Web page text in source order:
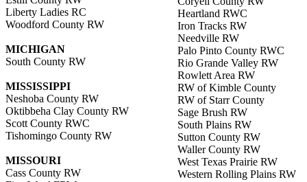
Liberty Ladies RC
Woodford County RW
MICHIGAN
South County RW
MISSISSIPPI
Neshoba County RW
Oktibbeha Clay County RW
Scott County RWC
Tishomingo County RW
MISSOURI
Cass County RW
Heartland RWC
Iron Tracks RW
Needville RW
Palo Pinto County RWC
Rio Grande Valley RW
Rowlett Area RW
RW of Kimble County
RW of Starr County
Sage Brush RW
South Plains RW
Sutton County RW
Waller County RW
West Texas Prairie RW
Western Rolling Plains RW